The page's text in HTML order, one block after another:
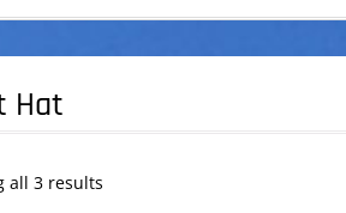
Hat
all 3 results